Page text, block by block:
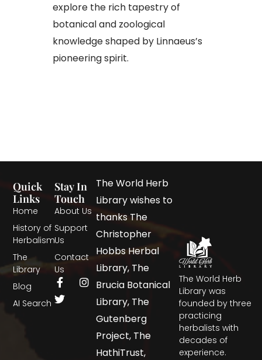
explore the rich tapestry of
botanical and zoological
knowledge shaped by Linnaeus’s
pioneering spirit.
The World Herb
Library was
founded by three
practicing
herbalists with
decades of
experience.
Quick
Links
Home
History of
Herbalism
The
Library
Blog
AI Search
Stay In
Touch
About Us
Support
Us
Contact
Us
The World Herb
Library wishes to
thanks The
Christopher
Hobbs Herbal
Library, The
Brucia Botanical
Library, The
Gutenberg
Project, The
HathiTrust,